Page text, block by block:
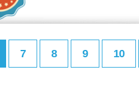
7 8 9 10